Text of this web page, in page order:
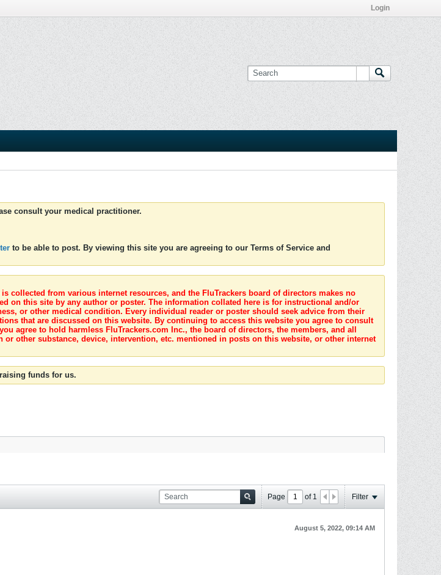
Login
consult your medical practitioner.
to be able to post. By viewing this site you are agreeing to our Terms of Service and
collected from various internet resources, and the FluTrackers board of directors makes no
on this site by any author or poster. The information collated here is for instructional and/or
or other medical condition. Every individual reader or poster should seek advice from their
that are discussed on this website. By continuing to access this website you agree to consult
agree to hold harmless FluTrackers.com Inc., the board of directors, the members, and all
other substance, device, intervention, etc. mentioned in posts on this website, or other internet
funds for us.
Page of 1 Filter
August 5, 2022, 09:14 AM